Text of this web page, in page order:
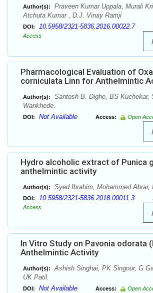
Author(s):
Praveen Kumar Uppala, Murali
Atchuta Kumar , D.J. Vinay Ramji
DOI: 10.5958/2321-5836.2016.00022.7
Access
Pharmacological Evaluation of
corniculata Linn for Anthelmintic
Author(s):
Santosh B. Dighe, BS Kuchekar,
Wankhede.
DOI: Not Available Access: Open
Hydro alcoholic extract of Punica
anthelmintic activity
Author(s): Syed Ibrahim, Mohammed Abrar,
DOI: 10.5958/2321-5836.2018.00011.3
Access
In Vitro Study on Pavonia odorata
Anthelmintic Activity
Author(s):
Ashish Singhai, PK Singour, G
UK Patil.
DOI: Not Available Access: Open